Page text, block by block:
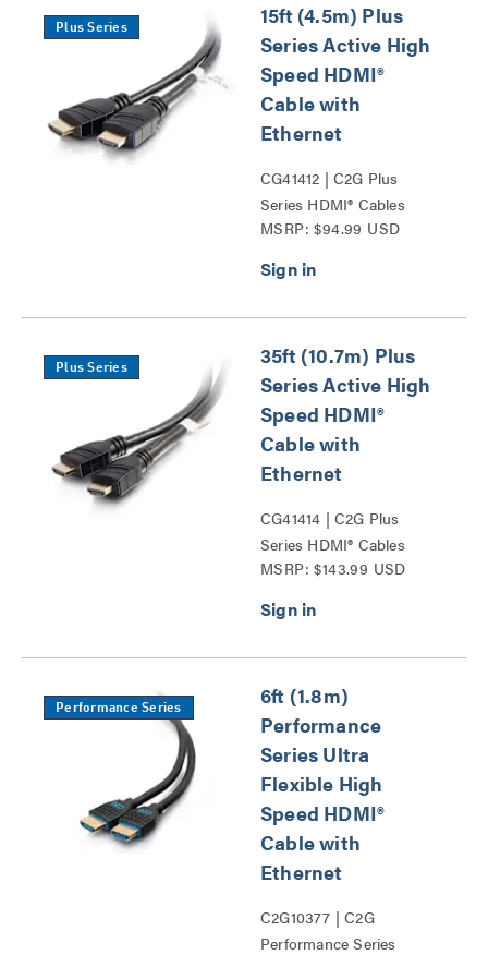
Plus Series
15ft (4.5m) Plus
Series Active High
Speed HDMI®
Cable with
Ethernet
CG41412 | C2G Plus
Series HDMI® Cables
Series
MSRP: $94.99 USD
Plus Series
35ft (10.7m) Plus
Series Active High
Speed HDMI®
Cable with
Ethernet
CG41414 | C2G Plus
Series HDMI® Cables
Series
MSRP: $143.99 USD
Performance Series
6ft (1.8m)
Performance
Series Ultra
Flexible High
Speed HDMI®
Cable with
Ethernet
C2G10377 | C2G
Performance Series